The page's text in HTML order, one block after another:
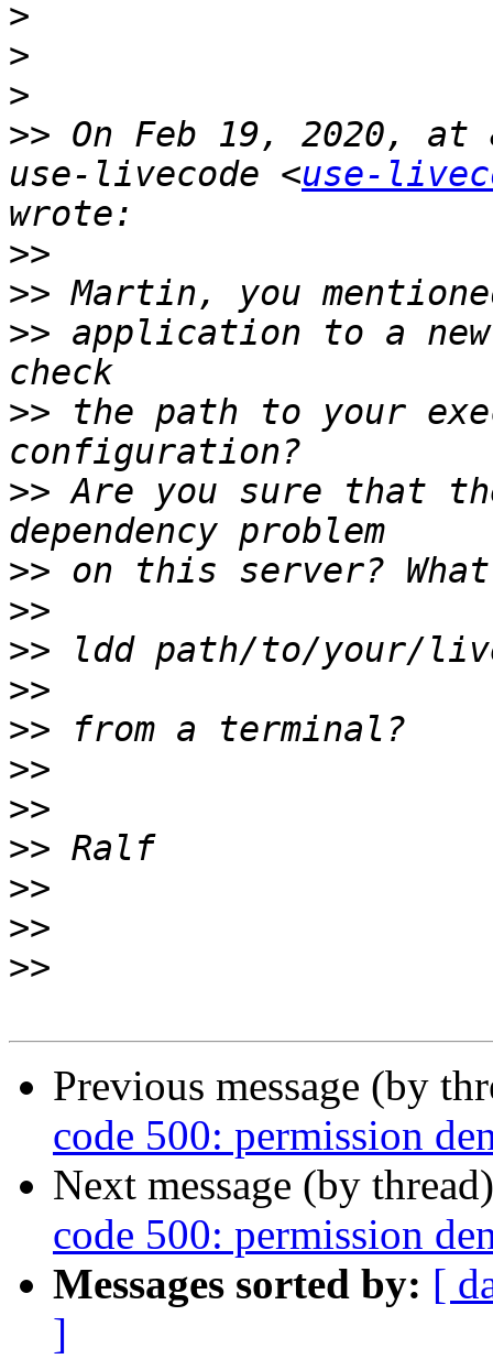
>
>
>
>> On Feb 19, 2020,
use-livecode <use-
>>
>>
>> application to a
>> the path to your
>> Are you sure that
>>
>>
>>
>>
>>
>>
>>
>>
>>
>>
>>
Previous message (by
code 500: permission
Next message (by
code 500: permission
Messages sorted by: [
]